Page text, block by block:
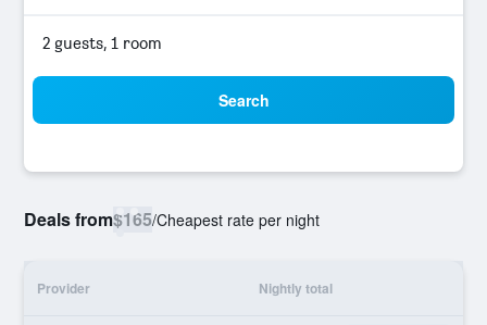
2 guests, 1 room
Search
Deals from$165/Cheapest rate per night
Provider Nightly total